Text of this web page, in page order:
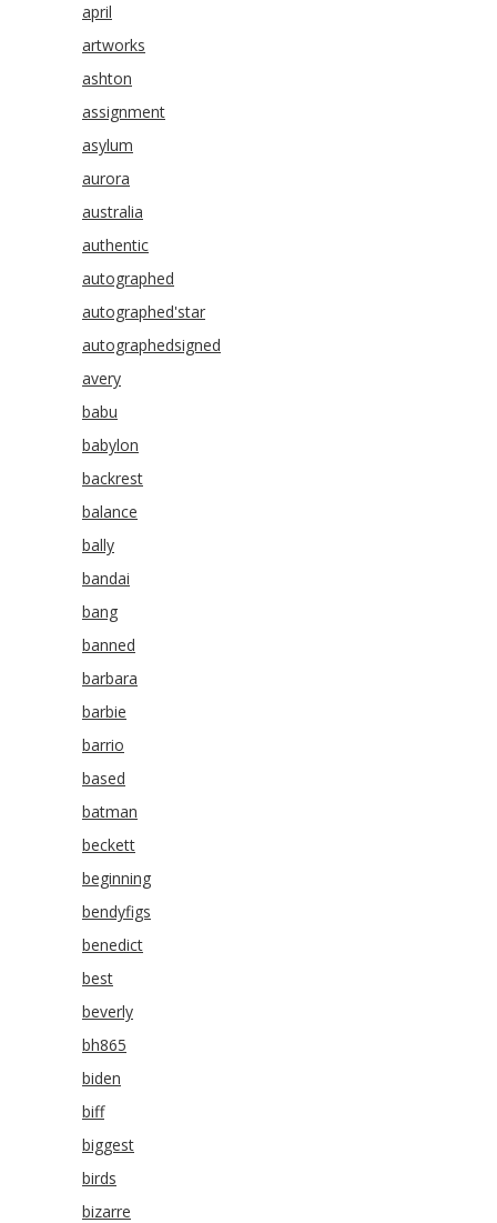
april
artworks
ashton
assignment
asylum
aurora
australia
authentic
autographed
autographed'star
autographedsigned
avery
babu
babylon
backrest
balance
bally
bandai
bang
banned
barbara
barbie
barrio
based
batman
beckett
beginning
bendyfigs
benedict
best
beverly
bh865
biden
biff
biggest
birds
bizarre